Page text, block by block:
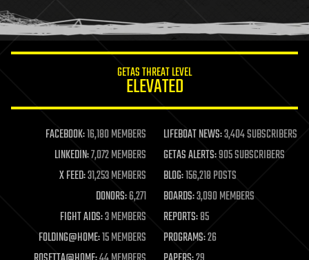
humor
information science
life extension
machine learning
mapping
materials
mathematics
military
mobile phones
moore's law
nanotechnology
GETAS THREAT LEVEL
ELEVATED
FACEBOOK:16,180 MEMBERS LIFEBOAT NEWS:3,404 SUBSCRIBERS
LINKEDIN:7,072 MEMBERS GETAS ALERTS:905 SUBSCRIBERS
X FEED:31,253 MEMBERS BLOG:156,218 POSTS
DONORS:6,271 BOARDS:3,090 MEMBERS
FIGHT AIDS:3 MEMBERS REPORTS:85
FOLDING@HOME:15 MEMBERS PROGRAMS:26